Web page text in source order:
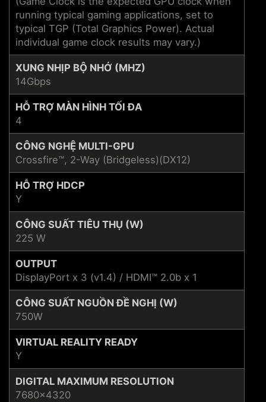
running typical gaming applications, set to
typical TGP (Total Graphics Power). Actual
individual game clock results may vary.)
XUNG NHỊP BỘ NHỚ (MHZ)
14Gbps
HỖ TRỢ MÀN HÌNH TỐI ĐA
4
CÔNG NGHỆ MULTI-GPU
Crossfire™, 2-Way (Bridgeless)(DX12)
HỖ TRỢ HDCP
Y
CÔNG SUẤT TIÊU THỤ (W)
225 W
OUTPUT
DisplayPort x 3 (v1.4) / HDMI™ 2.0b x 1
CÔNG SUẤT NGUỒN ĐỀ NGHỊ (W)
750W
VIRTUAL REALITY READY
Y
DIGITAL MAXIMUM RESOLUTION
7680x4320